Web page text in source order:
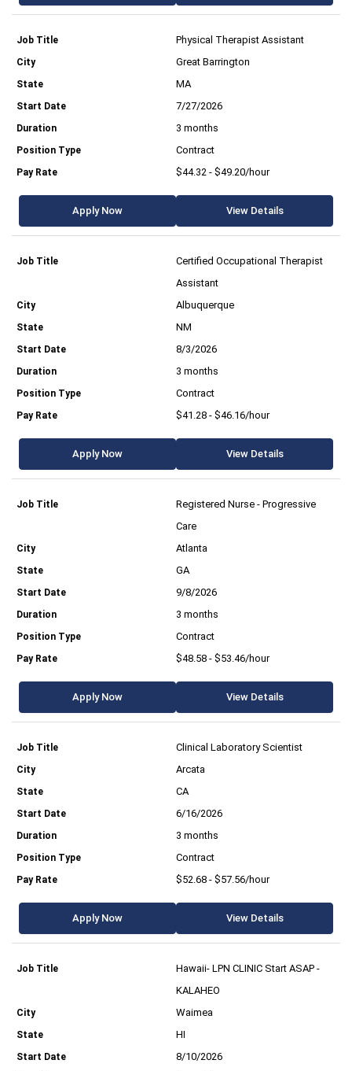
Physical Therapist Assistant
Great Barrington
MA
7/27/2026
3 months
Contract
$44.32 - $49.20/hour
Apply Now View Details
Certified Occupational Therapist
Assistant
Albuquerque
NM
8/3/2026
3 months
Contract
$41.28 - $46.16/hour
Apply Now View Details
Registered Nurse - Progressive
Care
Atlanta
GA
9/8/2026
3 months
Contract
$48.58 - $53.46/hour
Apply Now View Details
Clinical Laboratory Scientist
Arcata
CA
6/16/2026
3 months
Contract
$52.68 - $57.56/hour
Apply Now View Details
Hawaii- LPN CLINIC Start ASAP -
KALAHEO
Waimea
HI
8/10/2026